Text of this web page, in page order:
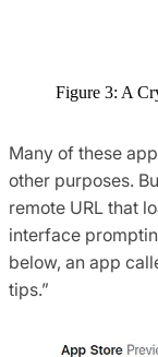
Figure 3: A
Many of these
other purposes.
remote URL that
interface
below, an app
tips.”